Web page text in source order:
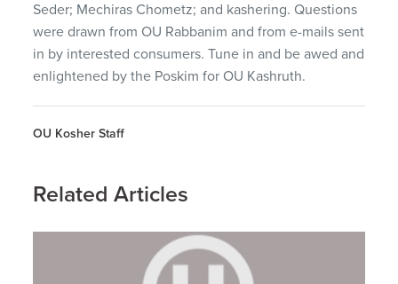
Seder; Mechiras Chometz; and kashering. Questions
were drawn from OU Rabbanim and from e-mails sent
in by interested consumers. Tune in and be awed and
enlightened by the Poskim for OU Kashruth.
OU Kosher Staff
Related Articles